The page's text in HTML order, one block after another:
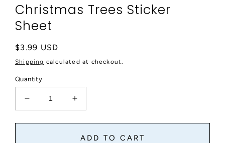
Christmas Trees Sticker
Sheet
Regular
price
$3.99 USD
Shipping calculated at checkout.
Quantity
Decrease
quantity
for
Increase
quantity
for
Christmas
ADD TO CART